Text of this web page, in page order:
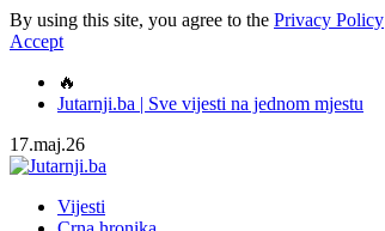
By using this site, you agree to the Privacy Policy
Accept
🔥
Jutarnji.ba | Sve vijesti na jednom mjestu
17.maj.26
Vijesti